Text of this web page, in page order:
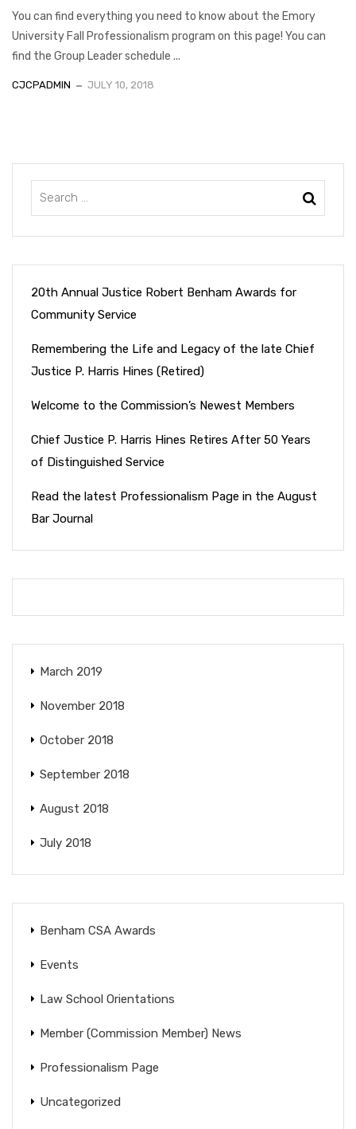
You can find everything you need to know about the Emory
University Fall Professionalism program on this page! You can
find the Group Leader schedule ...
CJCPADMIN JULY 10, 2018
20th Annual Justice Robert Benham Awards for
Community Service
Remembering the Life and Legacy of the late Chief
Justice P. Harris Hines (Retired)
Welcome to the Commission’s Newest Members
Chief Justice P. Harris Hines Retires After 50 Years
of Distinguished Service
Read the latest Professionalism Page in the August
Bar Journal
March 2019
November 2018
October 2018
September 2018
August 2018
July 2018
Benham CSA Awards
Events
Law School Orientations
Member (Commission Member) News
Professionalism Page
Uncategorized